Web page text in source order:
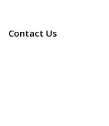
Contact Us